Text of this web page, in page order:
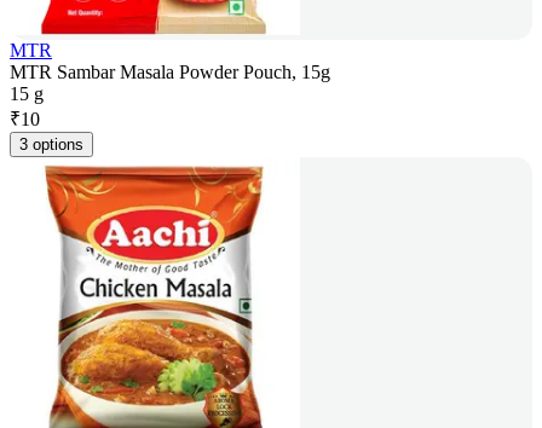
MTR
MTR Sambar Masala Powder Pouch, 15g
15 g
₹10
3 options